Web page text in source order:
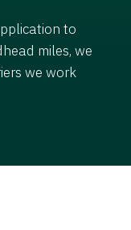
to
miles, we
we work